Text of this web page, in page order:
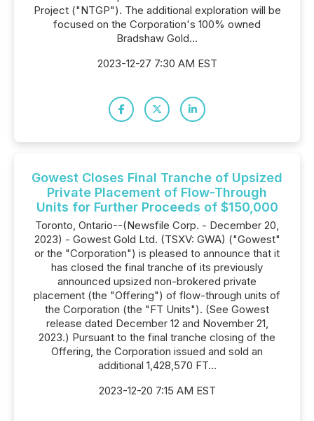
Project ("NTGP"). The additional exploration will be
focused on the Corporation's 100% owned
Bradshaw Gold...
2023-12-27 7:30 AM EST
Gowest Closes Final Tranche of Upsized
Private Placement of Flow-Through
Units for Further Proceeds of $150,000
Toronto, Ontario--(Newsfile Corp. - December 20,
2023) - Gowest Gold Ltd. (TSXV: GWA) ("Gowest"
or the "Corporation") is pleased to announce that it
has closed the final tranche of its previously
announced upsized non-brokered private
placement (the "Offering") of flow-through units of
the Corporation (the "FT Units"). (See Gowest
release dated December 12 and November 21,
2023.) Pursuant to the final tranche closing of the
Offering, the Corporation issued and sold an
additional 1,428,570 FT...
2023-12-20 7:15 AM EST